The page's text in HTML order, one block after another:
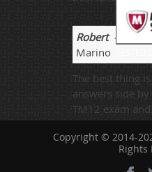
Robert- 3
Marino
The best thing
answers side
TM12 exam
- 1
Pierre and
Copyright © 2014-
Rights